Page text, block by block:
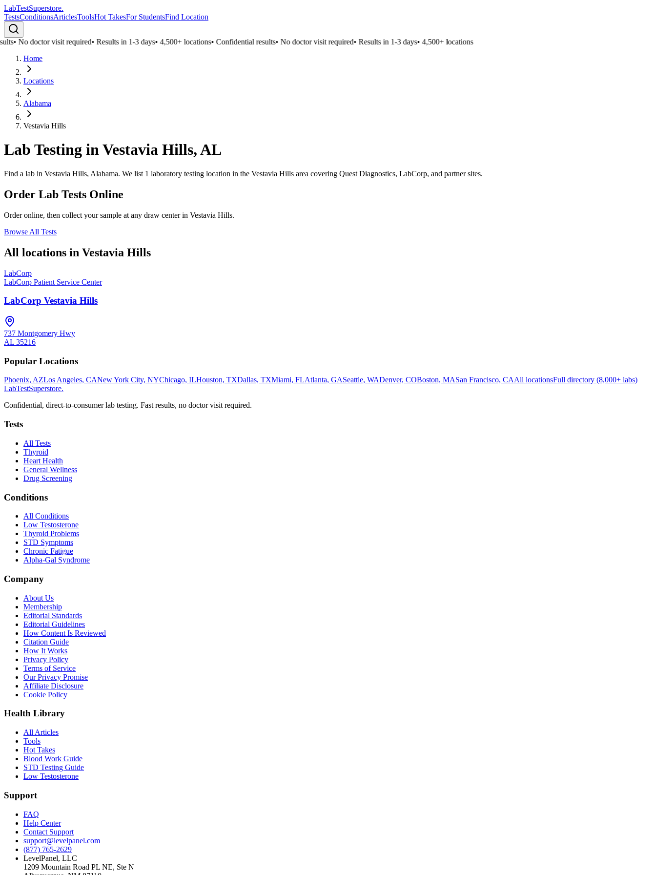
LabTestSuperstore.
TestsConditionsArticlesToolsHot TakesFor StudentsFind Location
•No doctor visit required•Results in 1-3 days•4,500+ locations•Confidential results•No doctor visit required•Results in 1-3 days•4,500+ locations
Home
Locations
Alabama
Vestavia Hills
Lab Testing inVestavia Hills,AL
Find a lab in Vestavia Hills, Alabama. We list 1 laboratory testing location in the Vestavia Hills area covering Quest Diagnostics, LabCorp, and partner sites.
Order Lab Tests Online
Order online, then collect your sample at any draw center in Vestavia Hills.
Browse All Tests
All locations in Vestavia Hills
LabCorp
LabCorp Patient Service Center
LabCorp Vestavia Hills
737 Montgomery Hwy
AL 35216
Popular Locations
Phoenix, AZLos Angeles, CANew York City, NYChicago, ILHouston, TXDallas, TXMiami, FLAtlanta, GASeattle, WADenver, COBoston, MASan Francisco, CAAll locationsFull directory (8,000+ labs)
LabTestSuperstore.
Confidential, direct-to-consumer lab testing. Fast results, no doctor visit required.
Tests
All Tests
Thyroid
Heart Health
General Wellness
Drug Screening
Conditions
All Conditions
Low Testosterone
Thyroid Problems
STD Symptoms
Chronic Fatigue
Alpha-Gal Syndrome
Company
About Us
Membership
Editorial Standards
Editorial Guidelines
How Content Is Reviewed
Citation Guide
How It Works
Privacy Policy
Terms of Service
Our Privacy Promise
Affiliate Disclosure
Cookie Policy
Health Library
All Articles
Tools
Hot Takes
Blood Work Guide
STD Testing Guide
Low Testosterone
Support
FAQ
Help Center
Contact Support
support@levelpanel.com
(877) 765-2629
LevelPanel, LLC
1209 Mountain Road PL NE, Ste N